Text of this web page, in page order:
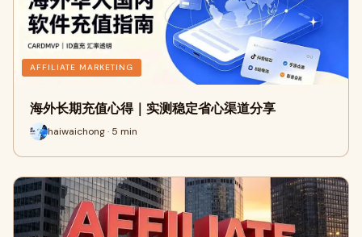
AFFILIATE MARKETING
海外长期充值心得｜实测稳定省心渠道分享
haiwaichong · 5 min